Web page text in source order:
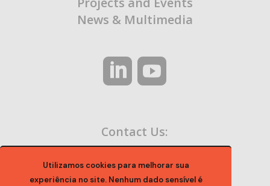
Utilizamos cookies para melhorar sua
experiência no site. Nenhum dado sensível é
News & Multimedia
Contact Us:
contato@ocaa.org.br